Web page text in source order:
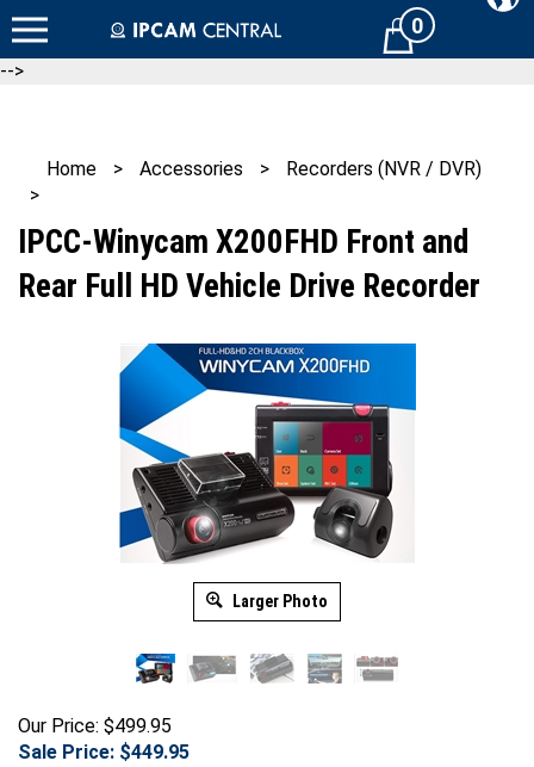
Skip
to
content
Cart0
-->
Home > Accessories >
Recorders (NVR / DVR)
>
IPCC-Winycam X200FHD Front and
Rear Full HD Vehicle Drive Recorder
Larger Photo
Our Price: $499.95
Sale Price: $449.95